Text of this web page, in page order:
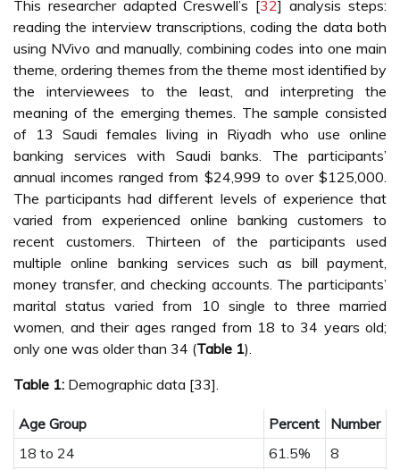
This researcher adapted Creswell’s [32] analysis steps:
reading the interview transcriptions, coding the data both
using NVivo and manually, combining codes into one main
theme, ordering themes from the theme most identified by
the interviewees to the least, and interpreting the
meaning of the emerging themes. The sample consisted
of 13 Saudi females living in Riyadh who use online
banking services with Saudi banks. The participants’
annual incomes ranged from $24,999 to over $125,000.
The participants had different levels of experience that
varied from experienced online banking customers to
recent customers. Thirteen of the participants used
multiple online banking services such as bill payment,
money transfer, and checking accounts. The participants’
marital status varied from 10 single to three married
women, and their ages ranged from 18 to 34 years old;
only one was older than 34 (Table 1).
Table 1: Demographic data [33].
Age Group Percent
Number
18 to 24
61.5% 8